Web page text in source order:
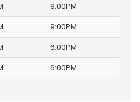
9:00PM
9:00PM
6:00PM
6:00PM